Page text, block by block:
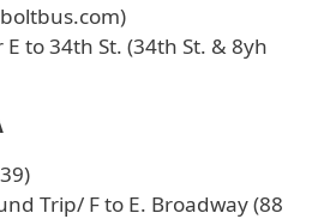
to 34th St. (34th St. & 8yh
Trip/ F to E. Broadway (88